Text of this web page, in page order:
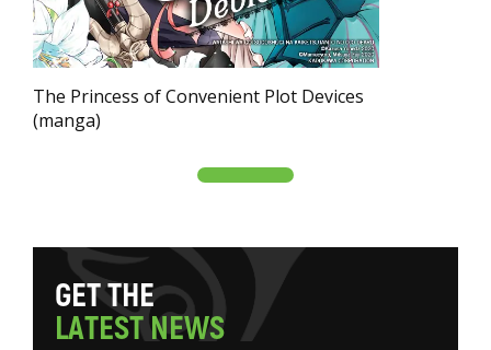
The Princess of Convenient Plot Devices
(manga)
GETTHE
LATESTNEWS